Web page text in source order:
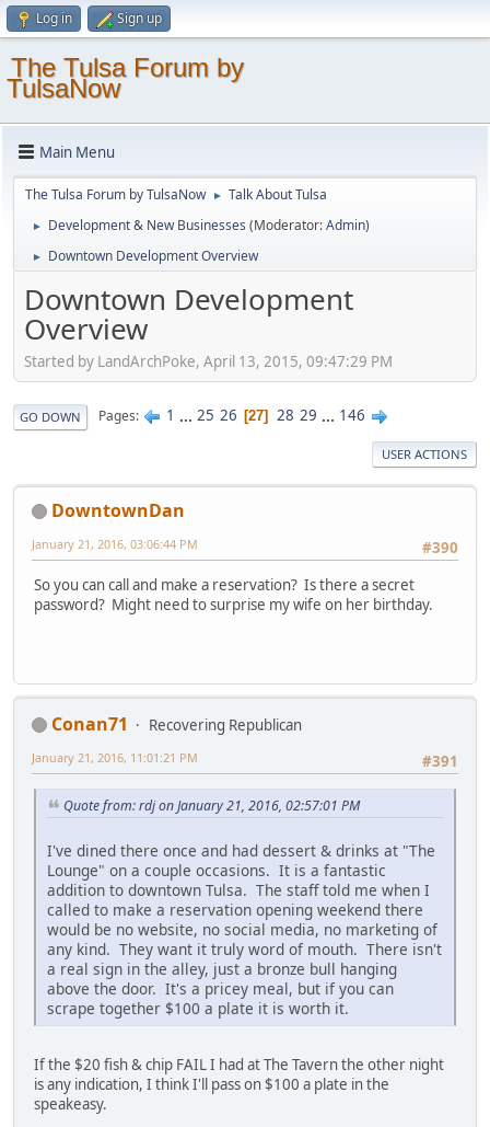
Log in Sign up
The Tulsa Forum by
TulsaNow
Main Menu
The Tulsa Forum by TulsaNow ► Talk About Tulsa
► Development & New Businesses (Moderator:Admin)
► Downtown Development Overview
Downtown Development
Overview
Started by LandArchPoke, April 13, 2015, 09:47:29 PM
GO DOWN Pages 1 ... 25 26 27 28 29 ... 146
USER ACTIONS
DowntownDan
#390
January 21, 2016, 03:06:44 PM
So you can call and make a reservation? Is there a secret
password? Might need to surprise my wife on her birthday.
Conan71
Recovering Republican
#391
January 21, 2016, 11:01:21 PM
Quote from: rdj on January 21, 2016, 02:57:01 PM
I've dined there once and had dessert & drinks at "The
Lounge" on a couple occasions. It is a fantastic
addition to downtown Tulsa. The staff told me when I
called to make a reservation opening weekend there
would be no website, no social media, no marketing of
any kind. They want it truly word of mouth. There isn't
a real sign in the alley, just a bronze bull hanging
above the door. It's a pricey meal, but if you can
scrape together $100 a plate it is worth it.
If the $20 fish & chip FAIL I had at The Tavern the other night
is any indication, I think I'll pass on $100 a plate in the
speakeasy.